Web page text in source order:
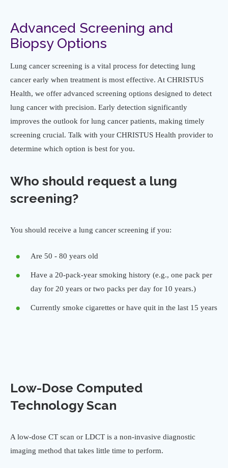
Advanced Screening and
Biopsy Options
Lung cancer screening is a vital process for detecting lung
cancer early when treatment is most effective. At CHRISTUS
Health, we offer advanced screening options designed to detect
lung cancer with precision. Early detection significantly
improves the outlook for lung cancer patients, making timely
screening crucial. Talk with your CHRISTUS Health provider to
determine which option is best for you.
Who should request a lung
screening?
You should receive a lung cancer screening if you:
Are 50 - 80 years old
Have a 20-pack-year smoking history (e.g., one pack per
day for 20 years or two packs per day for 10 years.)
Currently smoke cigarettes or have quit in the last 15 years
Low-Dose Computed
Technology Scan
A low-dose CT scan or LDCT is a non-invasive diagnostic
imaging method that takes little time to perform.